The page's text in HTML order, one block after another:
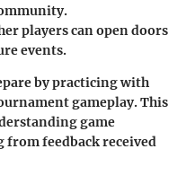
players can open doors
events.
by practicing with
gameplay. This
game
from feedback received